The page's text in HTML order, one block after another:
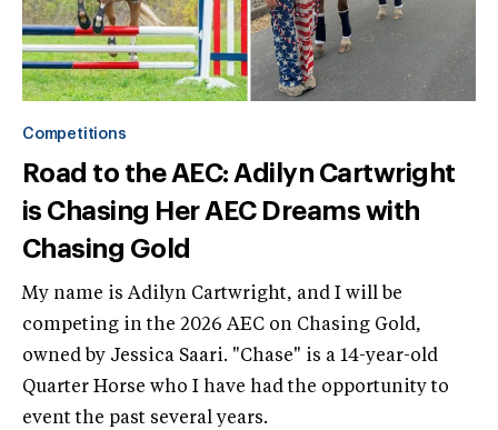
Competitions
Road to the AEC: Adilyn Cartwright
is Chasing Her AEC Dreams with
Chasing Gold
My name is Adilyn Cartwright, and I will be
competing in the 2026 AEC on Chasing Gold,
owned by Jessica Saari. "Chase" is a 14-year-old
Quarter Horse who I have had the opportunity to
event the past several years.